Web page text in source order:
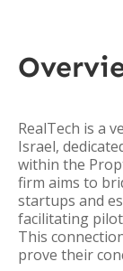
RealTech is a
Israel,
within the
firm aims to
startups and
facilitating
This
prove their